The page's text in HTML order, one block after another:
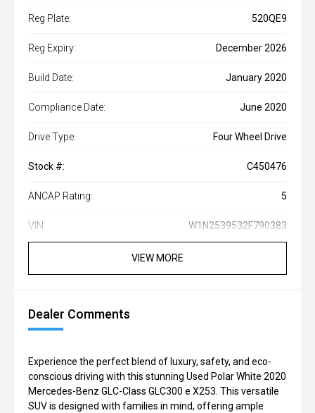
Reg Plate: 520QE9
Reg Expiry: December 2026
Build Date: January 2020
Compliance Date: June 2020
Drive Type: Four Wheel Drive
Stock #: C450476
ANCAP Rating: 5
VIN: W1N2539532F790383
VIEW MORE
Dealer Comments
Experience the perfect blend of luxury, safety, and eco-
conscious driving with this stunning Used Polar White 2020
Mercedes-Benz GLC-Class GLC300 e X253. This versatile
SUV is designed with families in mind, offering ample